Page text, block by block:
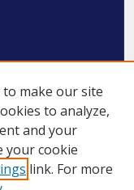
to make our site
to analyze,
and your
your cookie
link. For more